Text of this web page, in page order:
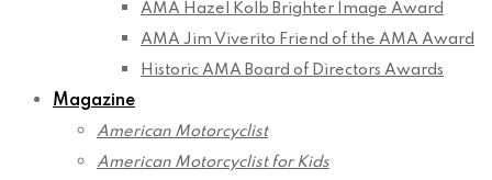
AMA Hazel Kolb Brighter Image Award
AMA Jim Viverito Friend of the AMA Award
Historic AMA Board of Directors Awards
Magazine
American Motorcyclist
American Motorcyclist for Kids